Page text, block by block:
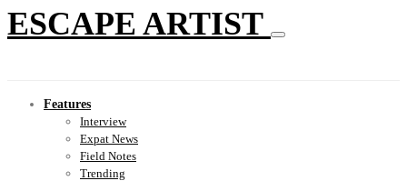
ESCAPE ARTIST
Features
Interview
Expat News
Field Notes
Trending